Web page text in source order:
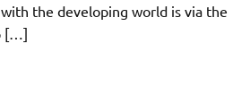
the developing world is via the
[…]